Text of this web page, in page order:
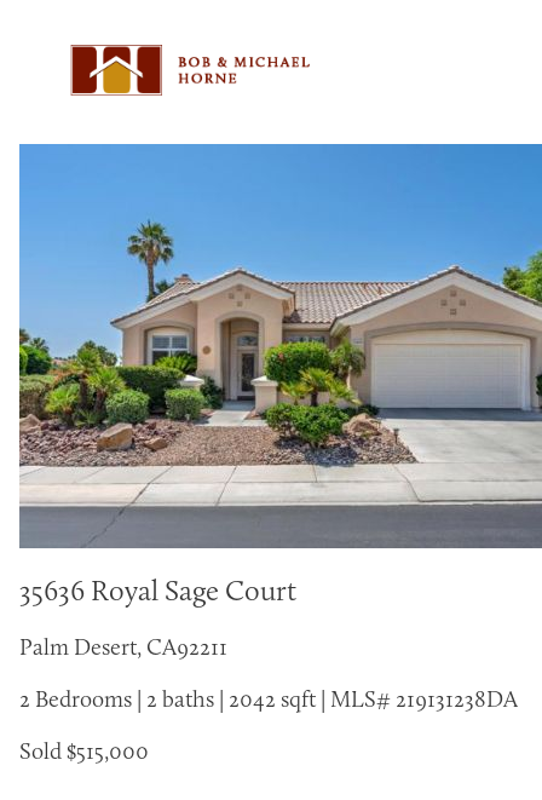
35636 Royal Sage Court
Palm Desert, CA92211
2 Bedrooms | 2 baths | 2042 sqft | MLS# 219131238DA
Sold $515,000